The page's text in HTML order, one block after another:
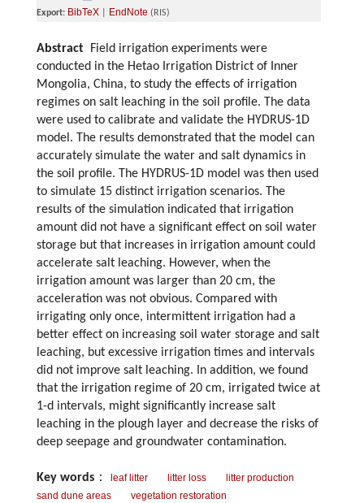
Export: BibTeX EndNote (RIS)
Abstract Field irrigation experiments were
conducted in the Hetao Irrigation District of Inner
Mongolia, China, to study the effects of irrigation
regimes on salt leaching in the soil profile. The data
were used to calibrate and validate the HYDRUS-1D
model. The results demonstrated that the model can
accurately simulate the water and salt dynamics in
the soil profile. The HYDRUS-1D model was then used
to simulate 15 distinct irrigation scenarios. The
results of the simulation indicated that irrigation
amount did not have a significant effect on soil water
storage but that increases in irrigation amount could
accelerate salt leaching. However, when the
irrigation amount was larger than 20 cm, the
acceleration was not obvious. Compared with
irrigating only once, intermittent irrigation had a
better effect on increasing soil water storage and salt
leaching, but excessive irrigation times and intervals
did not improve salt leaching. In addition, we found
that the irrigation regime of 20 cm, irrigated twice at
1-d intervals, might significantly increase salt
leaching in the plough layer and decrease the risks of
deep seepage and groundwater contamination.
Key words ： leaf litter litter loss
litter production
sand dune areas
vegetation restoration